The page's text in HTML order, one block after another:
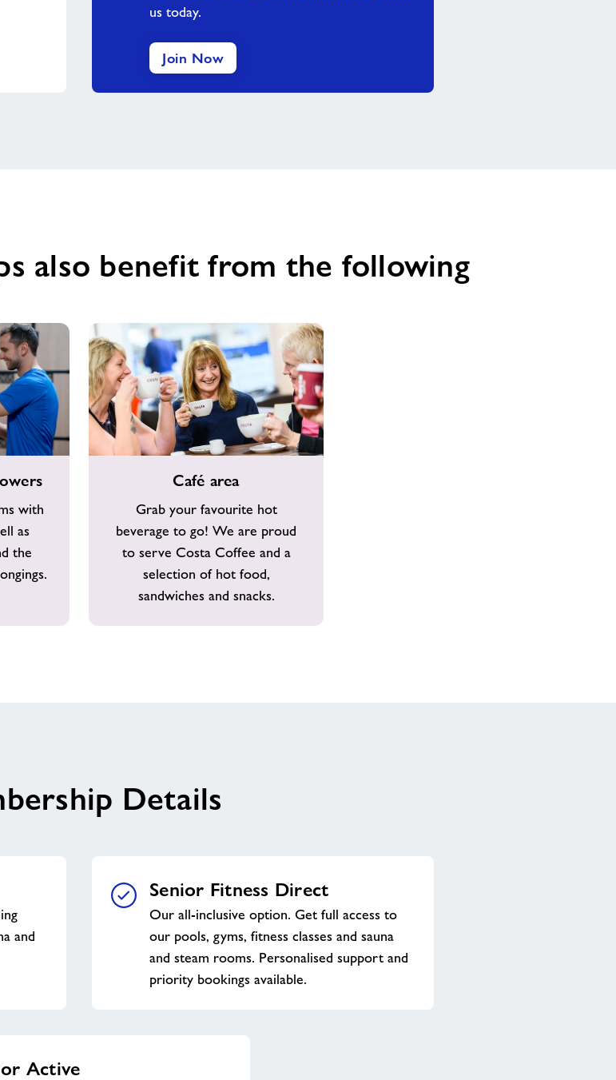
us today.
Join Now
also benefit from the following
with
as
the
Café area
Grab your favourite hot
beverage to go! We are proud
to serve Costa Coffee and a
selection of hot food,
sandwiches and snacks.
Details
and
Senior Fitness Direct
Our all-inclusive option. Get full access to
our pools, gyms, fitness classes and sauna
and steam rooms. Personalised support and
priority bookings available.
Active